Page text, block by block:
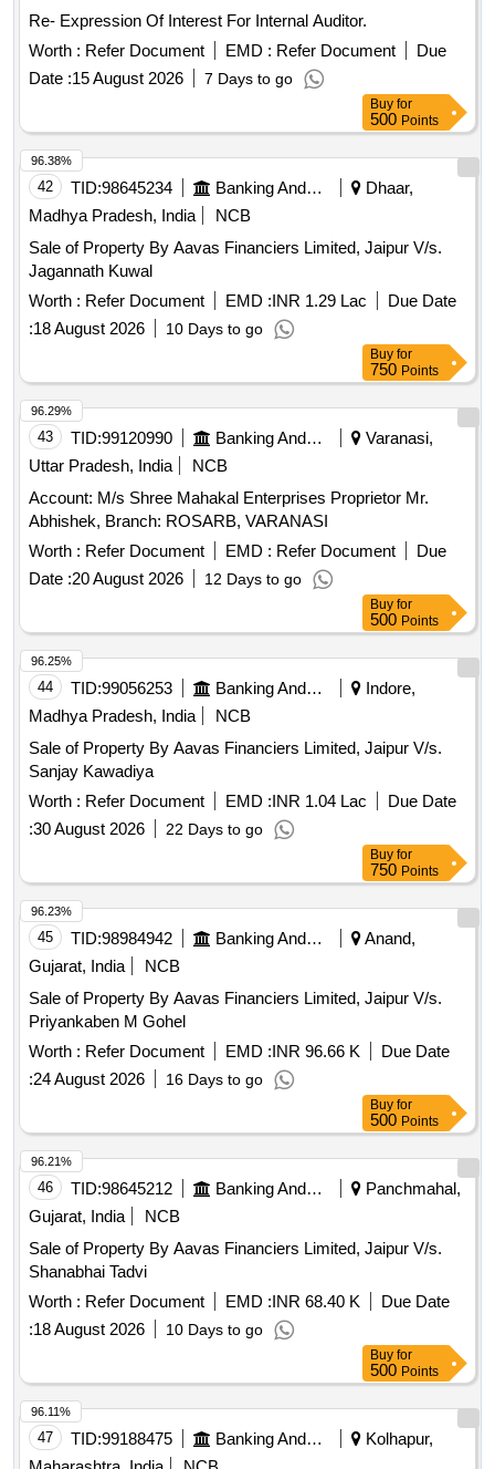
Re- Expression Of Interest For Internal Auditor.
Worth : Refer Document EMD : Refer Document
Due
Date :15 August 2026 7 Days to go
Buy for
500 Points
42 TID:98645234 Banking And Mutual Funds And Leasings
Dhaar,
Madhya Pradesh, India
NCB
Sale of Property By Aavas Financiers Limited, Jaipur V/s.
Jagannath Kuwal
Worth : Refer Document EMD :INR 1.29 Lac
Due Date
:18 August 2026 10 Days to go
96.38%
Buy for
750 Points
43 TID:99120990 Banking And Mutual Funds And Leasings
Varanasi,
Uttar Pradesh, India
NCB
Account: M/s Shree Mahakal Enterprises Proprietor Mr.
Abhishek, Branch: ROSARB, VARANASI
Worth : Refer Document EMD : Refer Document
Due
Date :20 August 2026 12 Days to go
96.29%
Buy for
500 Points
44 TID:99056253 Banking And Mutual Funds And Leasings
Indore,
Madhya Pradesh, India
NCB
Sale of Property By Aavas Financiers Limited, Jaipur V/s.
Sanjay Kawadiya
Worth : Refer Document EMD :INR 1.04 Lac
Due Date
:30 August 2026 22 Days to go
96.25%
Buy for
750 Points
45 TID:98984942 Banking And Mutual Funds And Leasings
Anand,
Gujarat, India
NCB
Sale of Property By Aavas Financiers Limited, Jaipur V/s.
Priyankaben M Gohel
Worth : Refer Document EMD :INR 96.66 K
Due Date
:24 August 2026 16 Days to go
96.23%
Buy for
500 Points
46 TID:98645212 Banking And Mutual Funds And Leasings
Panchmahal,
Gujarat, India
NCB
Sale of Property By Aavas Financiers Limited, Jaipur V/s.
Shanabhai Tadvi
Worth : Refer Document EMD :INR 68.40 K
Due Date
:18 August 2026 10 Days to go
96.21%
Buy for
500 Points
47 TID:99188475 Banking And Mutual Funds And Leasings
Kolhapur,
96.11%